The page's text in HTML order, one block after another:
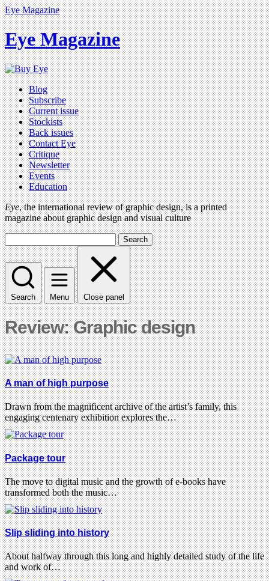
Eye Magazine
Eye Magazine
Blog
Subscribe
Current issue
Stockists
Back issues
Contact Eye
Critique
Newsletter
Events
Education
Eye, the international review of graphic design, is a printed
magazine about graphic design and visual culture
Search
Search Menu Close panel
Review: Graphic design
A man of high purpose
Drawn from the magnificent archive of the artist’s family, this
engaging centenary exhibition explores the…
Package tour
The move to digital music and the growth of e-books have
transformed both the music…
Slip sliding into history
About halfway through this long and highly detailed study of the life
and work of…